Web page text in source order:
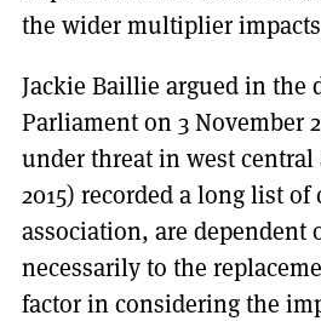
the wider multiplier
Jackie Baillie argued in the
Parliament on 3 November
under threat in west central
2015) recorded a long list
association, are
necessarily to the
factor in considering the